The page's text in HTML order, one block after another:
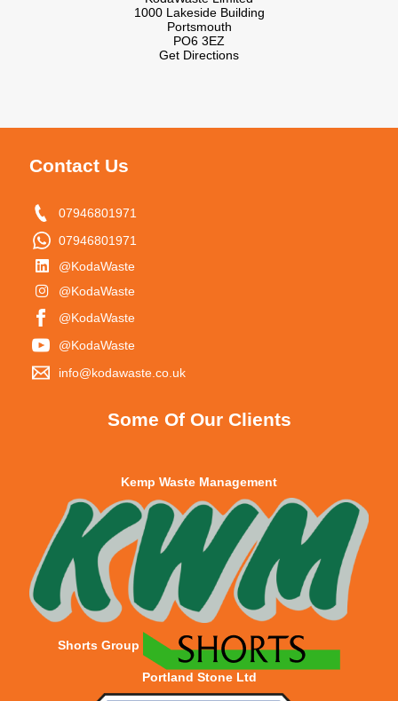
1000 Lakeside Building
Portsmouth
PO6 3EZ
Get Directions
Contact Us
07946801971
07946801971
@KodaWaste
@KodaWaste
@KodaWaste
@KodaWaste
info@kodawaste.co.uk
Some Of Our Clients
Kemp Waste Management
Shorts Group
Portland Stone Ltd